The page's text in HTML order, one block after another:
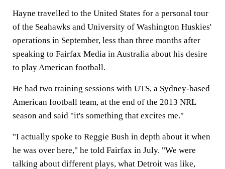
Hayne travelled to the United States for a personal tour
of the Seahawks and University of Washington Huskies'
operations in September, less than three months after
speaking to Fairfax Media in Australia about his desire
to play American football.
He had two training sessions with UTS, a Sydney-based
American football team, at the end of the 2013 NRL
season and said "it's something that excites me."
"I actually spoke to Reggie Bush in depth about it when
he was over here," he told Fairfax in July. "We were
talking about different plays, what Detroit was like,